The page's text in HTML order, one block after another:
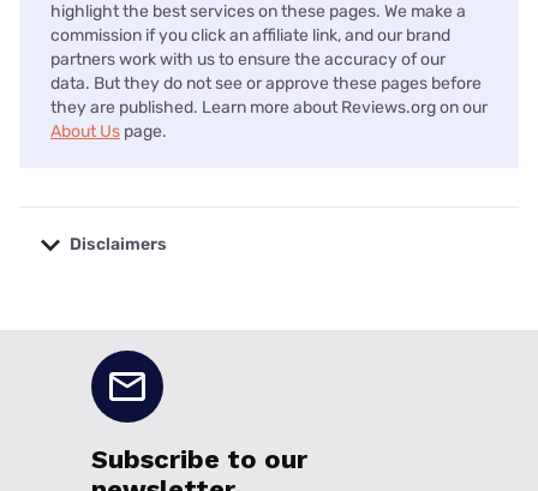
highlight the best services on these pages. We make a
commission if you click an affiliate link, and our brand
partners work with us to ensure the accuracy of our
data. But they do not see or approve these pages before
they are published. Learn more about Reviews.org on our
About Us page.
Disclaimers